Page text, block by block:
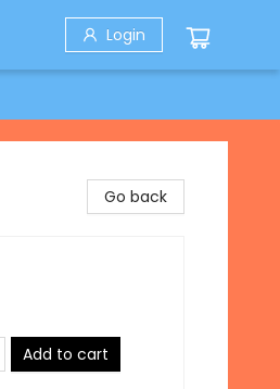
Login
Go back
Add to cart